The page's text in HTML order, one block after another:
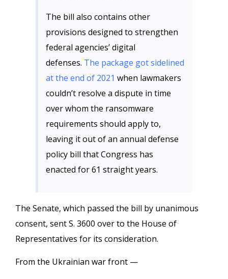
The bill also contains other
provisions designed to strengthen
federal agencies’ digital
defenses. The package got sidelined
at the end of 2021 when lawmakers
couldn’t resolve a dispute in time
over whom the ransomware
requirements should apply to,
leaving it out of an annual defense
policy bill that Congress has
enacted for 61 straight years.
The Senate, which passed the bill by unanimous
consent, sent S. 3600 over to the House of
Representatives for its consideration.
From the Ukrainian war front —